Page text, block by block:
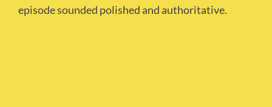
episode sounded polished and authoritative.